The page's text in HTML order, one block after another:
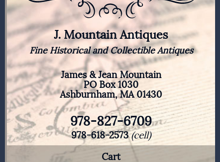
J. Mountain Antiques
Fine Historical and Collectible Antiques
James & Jean Mountain
PO Box 1030
Ashburnham, MA 01430
978-827-6709
978-618-2573(cell)
Cart